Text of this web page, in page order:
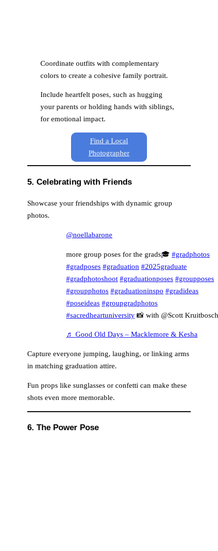
Coordinate outfits with complementary
colors to create a cohesive family portrait.
Include heartfelt poses, such as hugging
your parents or holding hands with siblings,
for emotional impact.
Find a Local
Photographer
5. Celebrating with Friends
Showcase your friendships with dynamic group
photos.
@noellabarone
more group poses for the grads🎓 #gradphotos
#gradposes #graduation #2025graduate
#gradphotoshoot #graduationposes #groupposes
#groupphotos #graduationinspo #gradideas
#poseideas #groupgradphotos
#sacredheartuniversity 📸 with @Scott Kruitbosch
♬ Good Old Days – Macklemore & Kesha
Capture everyone jumping, laughing, or linking arms
in matching graduation attire.
Fun props like sunglasses or confetti can make these
shots even more memorable.
6. The Power Pose